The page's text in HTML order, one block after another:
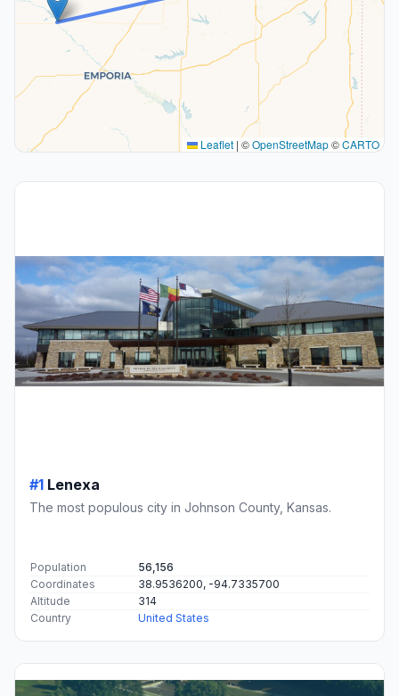
Leaflet | ©OpenStreetMap©CARTO
#1 Lenexa
The most populous city in Johnson County, Kansas.
Population
56,156
Coordinates
38.9536200, -94.7335700
Altitude
314
Country
United States